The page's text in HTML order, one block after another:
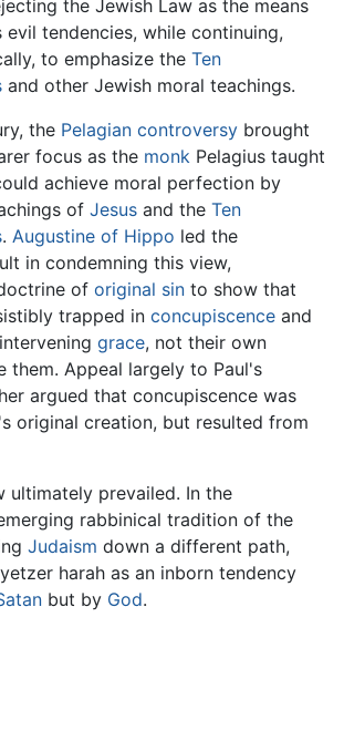
the Jewish Law as the means
tendencies, while continuing,
to emphasize the Ten
and other Jewish moral teachings.
the Pelagian controversy brought
focus as the monk Pelagius taught
achieve moral perfection by
of Jesus and the Ten
. Augustine of Hippo led the
in condemning this view,
of original sin to show that
trapped in concupiscence and
grace, not their own
them. Appeal largely to Paul's
argued that concupiscence was
original creation, but resulted from
ultimately prevailed. In the
rabbinical tradition of the
Judaism down a different path,
harah as an inborn tendency
but by God.